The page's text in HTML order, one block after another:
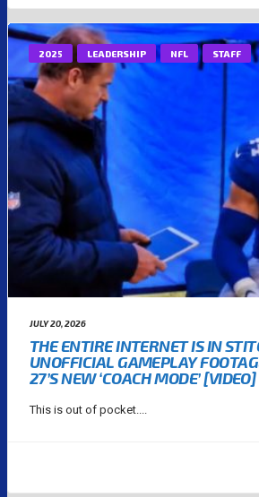
2025 LEADERSHIP NFL STAFF
JULY 20, 2026
THE ENTIRE INTERNET IS IN
UNOFFICIAL GAMEPLAY
27’S NEW ‘COACH MODE’ [VIDEO]
This is out of pocket....